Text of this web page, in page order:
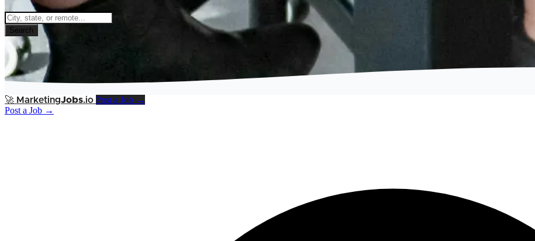
Search
🚀 MarketingJobs.io Post a Job →
Post a Job →